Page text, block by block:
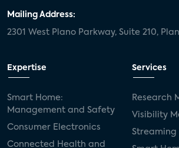
Mailing Address:
2301 West Plano Parkway, Suite 210,
Expertise
Smart Home:
Management and Safety
Consumer Electronics
Connected Health and
Services
Research
Visibility
Streaming